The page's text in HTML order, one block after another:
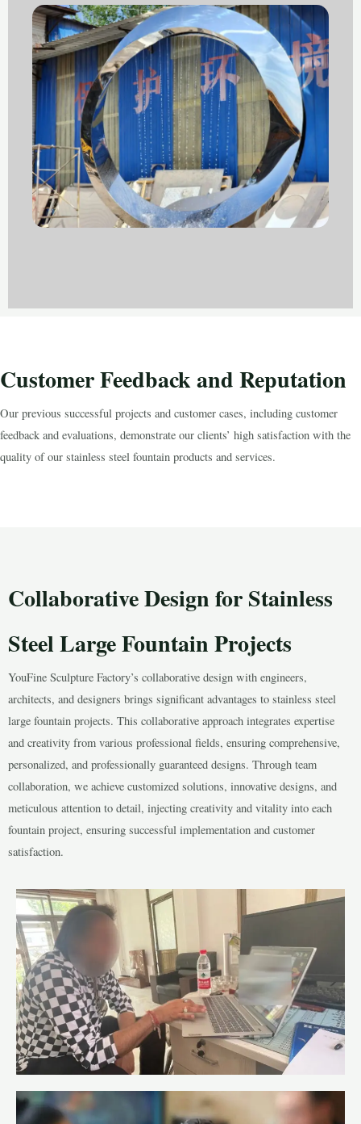
Customer Feedback and Reputation
Our previous successful projects and customer cases, including customer
feedback and evaluations, demonstrate our clients’ high satisfaction with the
quality of our stainless steel fountain products and services.
Collaborative Design for Stainless
Steel Large Fountain Projects
YouFine Sculpture Factory’s collaborative design with engineers,
architects, and designers brings significant advantages to stainless steel
large fountain projects. This collaborative approach integrates expertise
and creativity from various professional fields, ensuring comprehensive,
personalized, and professionally guaranteed designs. Through team
collaboration, we achieve customized solutions, innovative designs, and
meticulous attention to detail, injecting creativity and vitality into each
fountain project, ensuring successful implementation and customer
satisfaction.